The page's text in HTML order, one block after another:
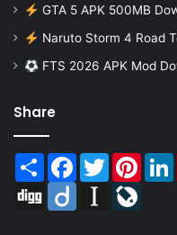
GTA 5 APK 500MB
Naruto Storm 4 Road
FTS 2026 APK Mod
Share
Share Facebook
Twitter
Digg
Diigo Instapaper